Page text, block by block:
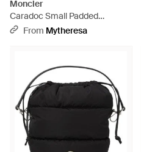
Moncler
Caradoc Small Padded
Shoulder Bag - Black
From Mytheresa